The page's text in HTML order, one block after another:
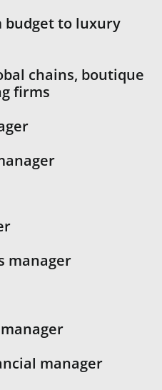
budget to luxury
chains, boutique
firms
manager
manager